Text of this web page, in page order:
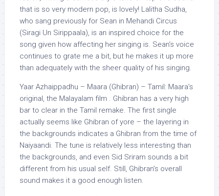
that is so very modern pop, is lovely! Lalitha Sudha,
who sang previously for Sean in Mehandi Circus
(Siragi Un Sirippaala), is an inspired choice for the
song given how affecting her singing is. Sean’s voice
continues to grate me a bit, but he makes it up more
than adequately with the sheer quality of his singing.
Yaar Azhaippadhu – Maara (Ghibran) – Tamil: Maara’s
original, the Malayalam film . Ghibran has a very high
bar to clear in the Tamil remake. The first single
actually seems like Ghibran of yore – the layering in
the backgrounds indicates a Ghibran from the time of
Naiyaandi. The tune is relatively less interesting than
the backgrounds, and even Sid Sriram sounds a bit
different from his usual self. Still, Ghibran’s overall
sound makes it a good enough listen.